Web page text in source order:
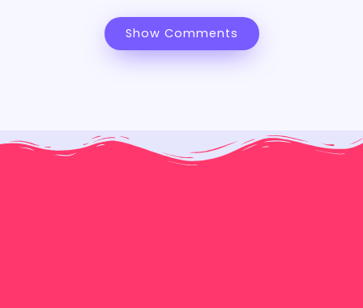
Show Comments